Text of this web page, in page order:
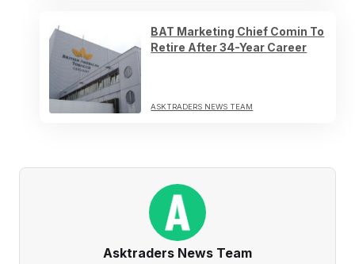
BAT Marketing Chief Comin To
Retire After 34-Year Career
ASKTRADERS NEWS TEAM
Asktraders News Team